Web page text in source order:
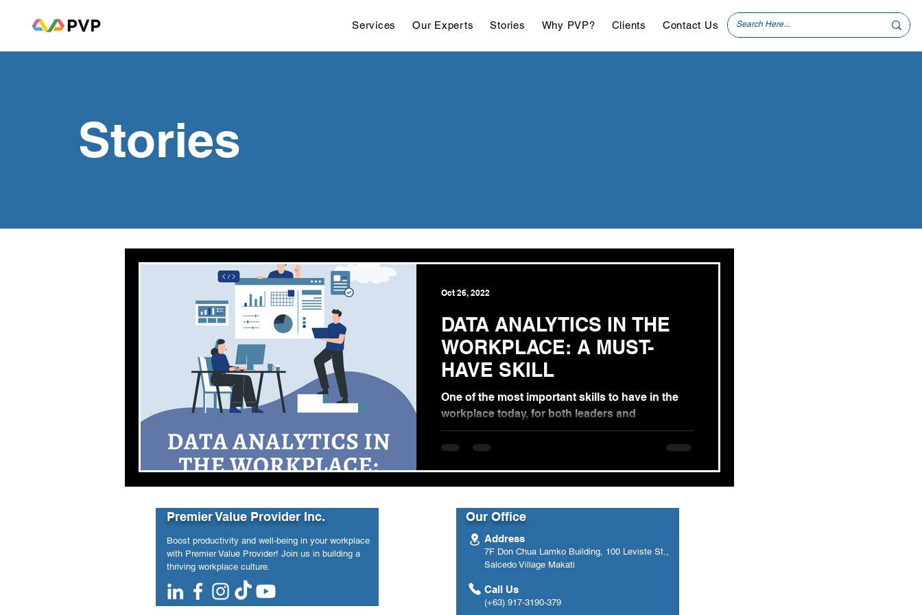
Services Our Experts Stories Why PVP? Clients Contact Us
Stories
DATA ANALYTICS IN THE
WORKPLACE: A MUST-
HAVE SKILL
One of the most important skills to have in the
workplace today, for both leaders and
employees, are data analysis skills. In today’s
day...
Oct 26, 2022
Premier Value Provider Inc.
Boost productivity and well-being in your workplace
with Premier Value Provider! Join us in building a
thriving workplace culture.
Our Office
Address
7F Don Chua Lamko Building, 100 Leviste St.,
Salcedo Village Makati
Call Us
(+63) 917-3190-379